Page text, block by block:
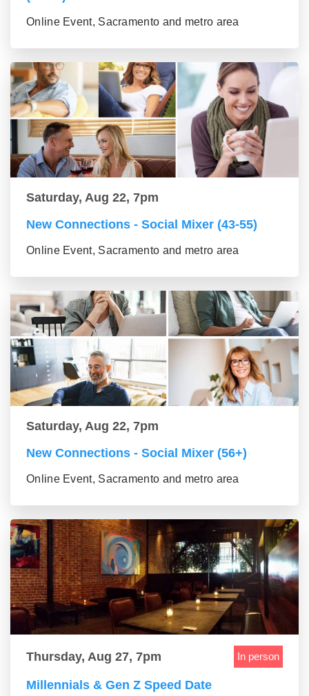
Online Event, Sacramento and metro area
Saturday, Aug 22, 7pm
New Connections - Social Mixer (43-55)
Online Event, Sacramento and metro area
Saturday, Aug 22, 7pm
New Connections - Social Mixer (56+)
Online Event, Sacramento and metro area
Thursday, Aug 27, 7pm In person
Millennials & Gen Z Speed Date